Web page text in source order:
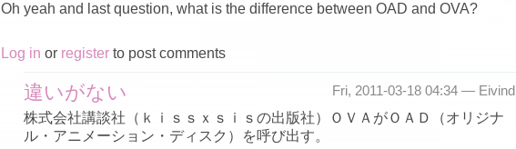
Oh yeah and last question, what is the difference between OAD and OVA?
Log in or register to post comments
Fri, 2011-03-18 04:34 — Eivind
違いがない
株式会社講談社（ｋｉｓｓｘｓｉｓの出版社）ＯＶＡがＯＡＤ（オリジナ
ル・アニメーション・ディスク）を呼び出す。